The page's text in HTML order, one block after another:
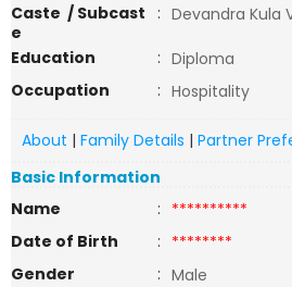
Caste / Subcast
e
: Devandra Kula
Education
: Diploma
Occupation
: Hospitality
About | Family Details | Partner
Basic Information
Name
: **********
Date of Birth
: ********
Gender
: Male